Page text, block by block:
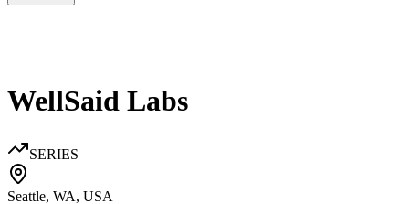
WellSaid Labs
SERIES
Seattle, WA, USA